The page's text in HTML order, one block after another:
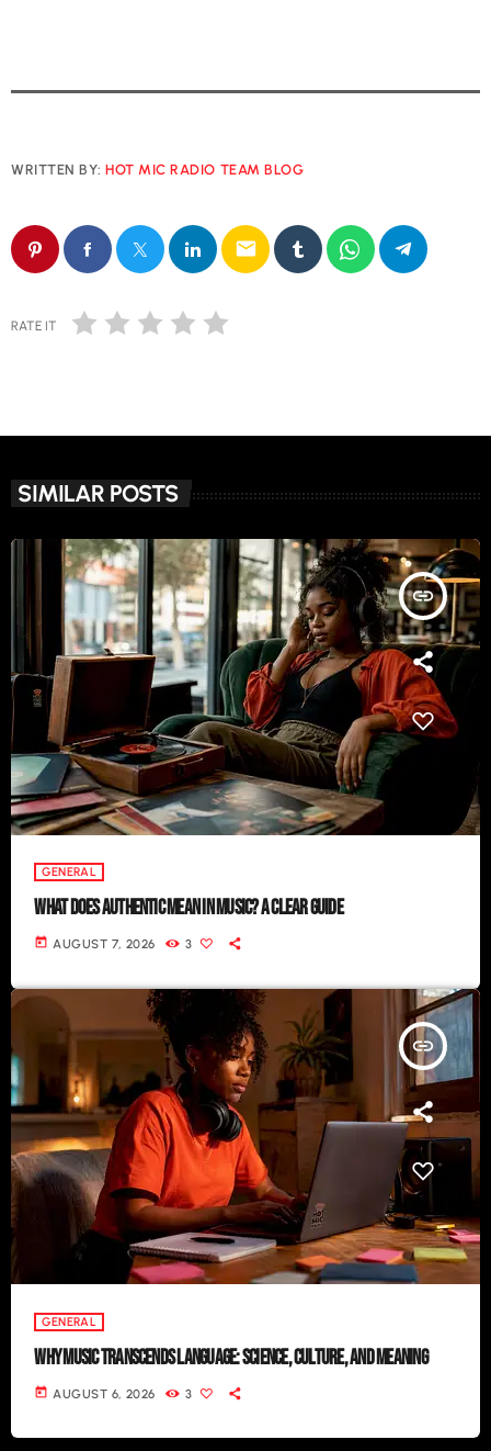
WRITTEN BY:HOT MIC RADIO TEAM BLOG
email
RATE IT
SIMILAR POSTS
insert_link
GENERAL
WHAT DOES AUTHENTIC MEAN IN MUSIC? A CLEAR GUIDE
today AUGUST 7, 2026 3
insert_link
GENERAL
WHY MUSIC TRANSCENDS LANGUAGE: SCIENCE, CULTURE, AND MEANING
today AUGUST 6, 2026 3